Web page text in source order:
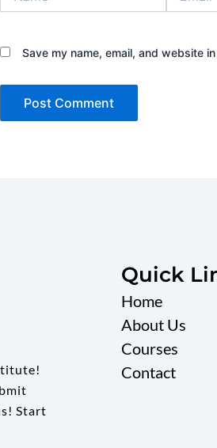
Save my name, email, and website
Start
Quick
Home
About Us
Courses
Contact